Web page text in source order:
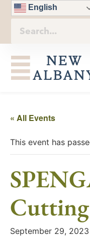
English
« All Events
This event has
Cutting
September 29,